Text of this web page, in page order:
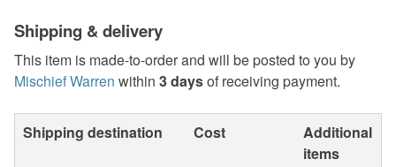
Shipping & delivery
This item is made-to-order and will be posted to you by
Mischief Warren within 3 daysof receiving payment.
Shipping destination Cost
Additional
items